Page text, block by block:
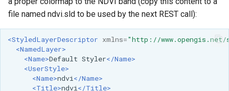
file named ndvi.sld to be used by the next REST call):
<StyledLayerDescriptor xmlns="http://
<NamedLayer>
<Name>Default Styler</Name>
<UserStyle>
<Name>ndvi</Name>
<Title>ndvi</Title>